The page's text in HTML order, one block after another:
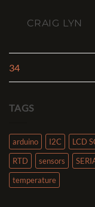
CRAIG LYN
34
TAGS
arduino I2C LCD
RTD
sensors
temperature